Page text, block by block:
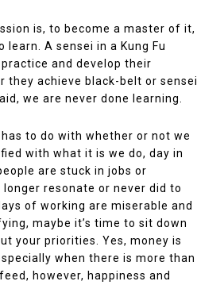
is, to become a master of it,
A sensei in a Kung Fu
and develop their
they achieve black-belt or sensei
we are never done learning.
has to do with whether or not we
with what it is we do, day in
are stuck in jobs or
resonate or never did to
of working are miserable and
maybe it’s time to sit down
your priorities. Yes, money is
when there is more than
however, happiness and